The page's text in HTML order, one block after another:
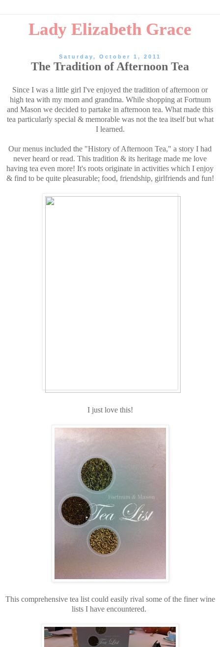
Lady Elizabeth Grace
Saturday, October 1, 2011
The Tradition of Afternoon Tea
Since I was a little girl I've enjoyed the tradition of afternoon or
high tea with my mom and grandma. While shopping at Fortnum
and Mason we decided to partake in afternoon tea. What made this
tea particularly special & memorable was not the tea itself but what
I learned.
Our menus included the "History of Afternoon Tea," a story I had
never heard or read. This tradition & its heritage made me love
having tea even more! It's roots originate in activities which I enjoy
& find to be quite pleasurable; food, friendship, girlfriends and fun!
I just love this!
This comprehensive tea list could easily rival some of the finer wine
lists I have encountered.